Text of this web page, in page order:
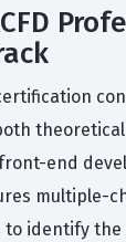
end
multiple-
identify